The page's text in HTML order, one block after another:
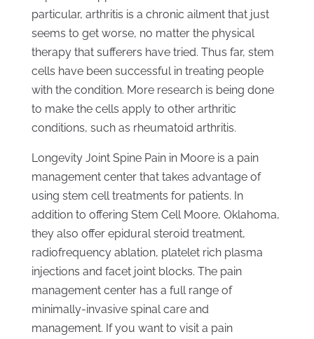
particular, arthritis is a chronic ailment that just
seems to get worse, no matter the physical
therapy that sufferers have tried. Thus far, stem
cells have been successful in treating people
with the condition. More research is being done
to make the cells apply to other arthritic
conditions, such as rheumatoid arthritis.
Longevity Joint Spine Pain in Moore is a pain
management center that takes advantage of
using stem cell treatments for patients. In
addition to offering Stem Cell Moore, Oklahoma,
they also offer epidural steroid treatment,
radiofrequency ablation, platelet rich plasma
injections and facet joint blocks. The pain
management center has a full range of
minimally-invasive spinal care and
management. If you want to visit a pain